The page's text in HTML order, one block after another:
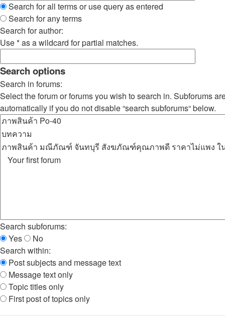
Search for all terms or use query as entered
Search for any terms
Search for author:
Use * as a wildcard for partial matches.
Search options
Search in forums:
Select the forum or forums you wish to search in. Subforums
automatically if you do not disable “search subforums“ below.
Search subforums:
Yes
No
Search within:
Post subjects and message text
Message text only
Topic titles only
First post of topics only